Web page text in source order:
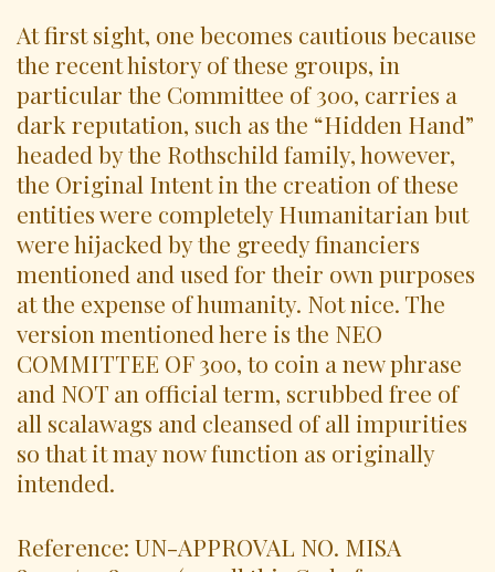
At first sight, one becomes cautious because
the recent history of these groups, in
particular the Committee of 300, carries a
dark reputation, such as the “Hidden Hand”
headed by the Rothschild family, however,
the Original Intent in the creation of these
entities were completely Humanitarian but
were hijacked by the greedy financiers
mentioned and used for their own purposes
at the expense of humanity. Not nice. The
version mentioned here is the NEO
COMMITTEE OF 300, to coin a new phrase
and NOT an official term, scrubbed free of
all scalawags and cleansed of all impurities
so that it may now function as originally
intended.
Reference: UN-APPROVAL NO. MISA